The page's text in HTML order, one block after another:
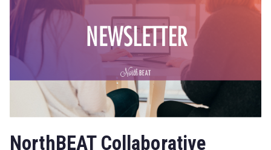
NorthBEAT Collaborative